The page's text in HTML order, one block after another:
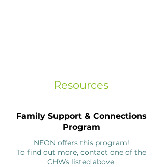
Resources
Family Support & Connections
Program
NEON offers this program!
To find out more, contact one of the
CHWs listed above.